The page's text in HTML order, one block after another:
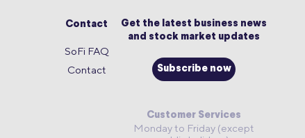
Contact
SoFi FAQ
Contact
Get the latest business news
and stock market updates
Subscribe now
Customer Services
Monday to Friday (except